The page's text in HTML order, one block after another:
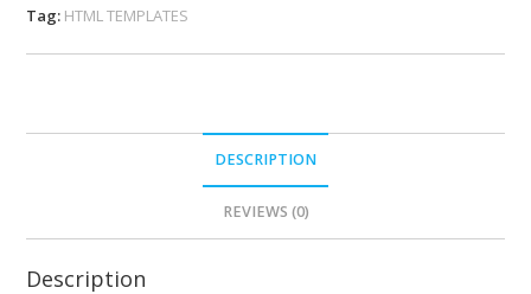
Tag: HTML TEMPLATES
DESCRIPTION
REVIEWS (0)
Description